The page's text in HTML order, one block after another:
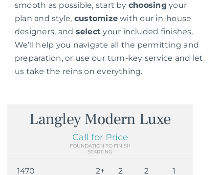
smooth as possible, start by choosing your
plan and style, customize with our in-house
designers, and select your included finishes.
We’ll help you navigate all the permitting and
preparation, or use our turn-key service and let
us take the reins on everything.
Langley Modern Luxe
Call for Price
FOUNDATION TO FINISH
STARTING
1470 2+ 2 2 1